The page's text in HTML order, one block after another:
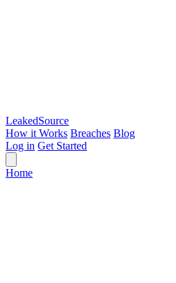
LeakedSource
How it Works Breaches Blog
Log in Get Started
Home